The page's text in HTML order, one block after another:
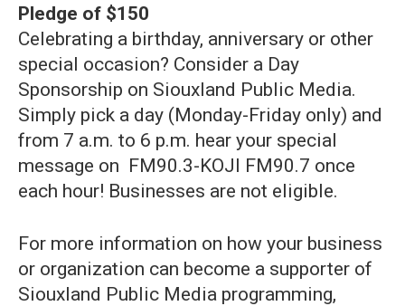
Pledge of $150
Celebrating a birthday, anniversary or other
special occasion? Consider a Day
Sponsorship on Siouxland Public Media.
Simply pick a day (Monday-Friday only) and
from 7 a.m. to 6 p.m. hear your special
message on FM90.3-KOJI FM90.7 once
each hour! Businesses are not eligible.
For more information on how your business
or organization can become a supporter of
Siouxland Public Media programming,